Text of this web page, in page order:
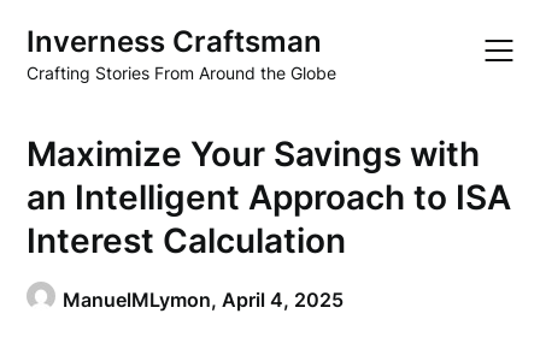
content
Inverness Craftsman
Crafting Stories From Around the Globe
Maximize Your Savings with
an Intelligent Approach to ISA
Interest Calculation
ManuelMLymon,April 4, 2025